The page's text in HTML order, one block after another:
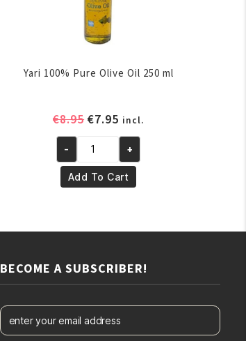
Yari 100% Pure Olive Oil 250 ml
€8.95 Original
was:
€8.95.
€7.95 Current
price
is:
€7.95.
incl.
Yari
100%
Pure
quantity
- +
Add To Cart
BECOME A SUBSCRIBER!